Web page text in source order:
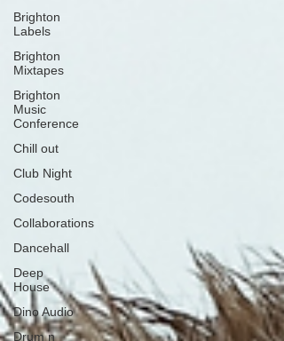
Brighton
Labels
Brighton
Mixtapes
Brighton
Music
Conference
Chill out
Club Night
Codesouth
Collaborations
Dancehall
Deep
House
Dino Audio
Drum n